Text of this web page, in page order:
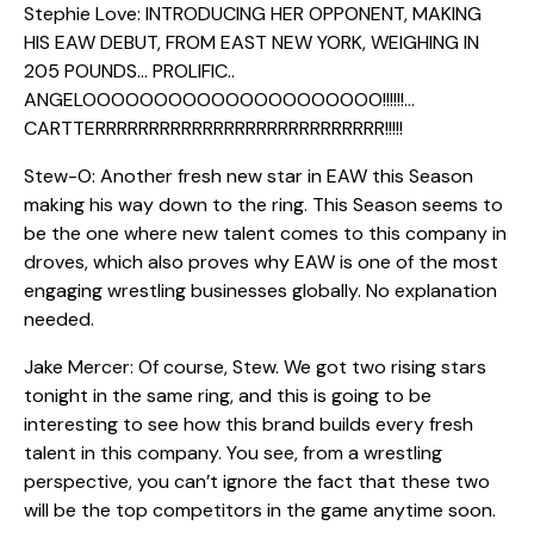
Stephie Love: INTRODUCING HER OPPONENT, MAKING
HIS EAW DEBUT, FROM EAST NEW YORK, WEIGHING IN
205 POUNDS… PROLIFIC..
ANGELOOOOOOOOOOOOOOOOOOOOO!!!!!!…
CARTTERRRRRRRRRRRRRRRRRRRRRRRRRRR!!!!!
Stew-O: Another fresh new star in EAW this Season
making his way down to the ring. This Season seems to
be the one where new talent comes to this company in
droves, which also proves why EAW is one of the most
engaging wrestling businesses globally. No explanation
needed.
Jake Mercer: Of course, Stew. We got two rising stars
tonight in the same ring, and this is going to be
interesting to see how this brand builds every fresh
talent in this company. You see, from a wrestling
perspective, you can’t ignore the fact that these two
will be the top competitors in the game anytime soon.